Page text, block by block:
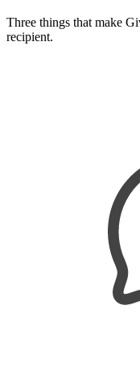
Three things that make
recipient.